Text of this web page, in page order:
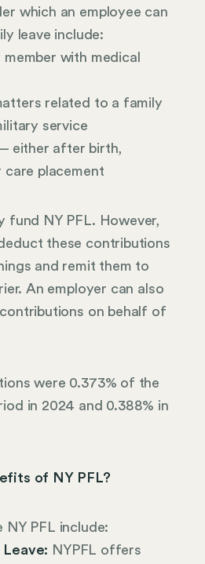
which an employee can
leave include:
with medical
related to a family
service
either after birth,
placement
fund NY PFL. However,
these contributions
and remit them to
An employer can also
on behalf of
were 0.373% of the
in 2024 and 0.388% in
of NY PFL?
PFL include:
Leave: NYPFL offers